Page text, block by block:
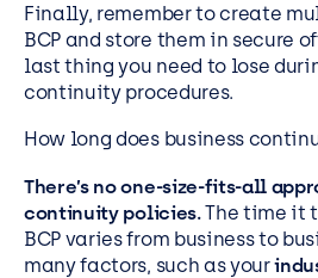
Finally, remember to create
BCP and store them in secure
last thing you need to lose
continuity procedures.
How long does business
There’s no one-size-fits-all
continuity policies.The time it
BCP varies from business to
many factors, such as your